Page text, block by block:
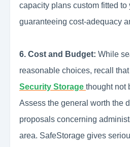
capacity plans custom fitted to
guaranteeing cost-adequacy
6. Cost and Budget: While
reasonable choices, recall that
Security Storage thought not
Assess the general worth the
proposals concerning
area. SafeStorage gives